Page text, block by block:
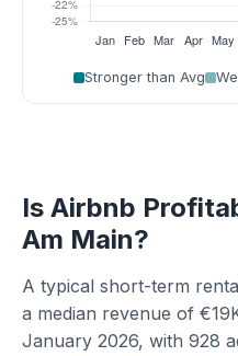
Stronger than Avg
Is Airbnb
Am Main?
A typical short-term
a median revenue of
January 2026, with 928